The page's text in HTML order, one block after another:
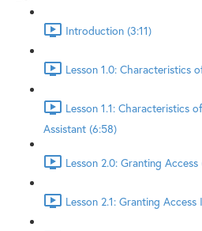
Introduction (3:11)
Lesson 1.0: Characteristics
Lesson 1.1: Characteristics
Assistant (6:58)
Lesson 2.0: Granting Access
Lesson 2.1: Granting